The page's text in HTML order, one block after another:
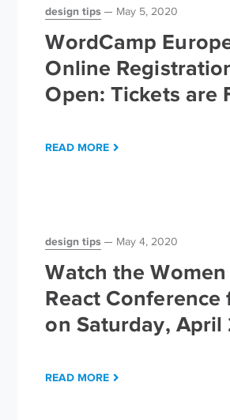
design tips May 5, 2020
WordCamp
Online
Open: Tickets are
READ MORE
design tips May 4, 2020
Watch the
React Conference
on Saturday, April
READ MORE